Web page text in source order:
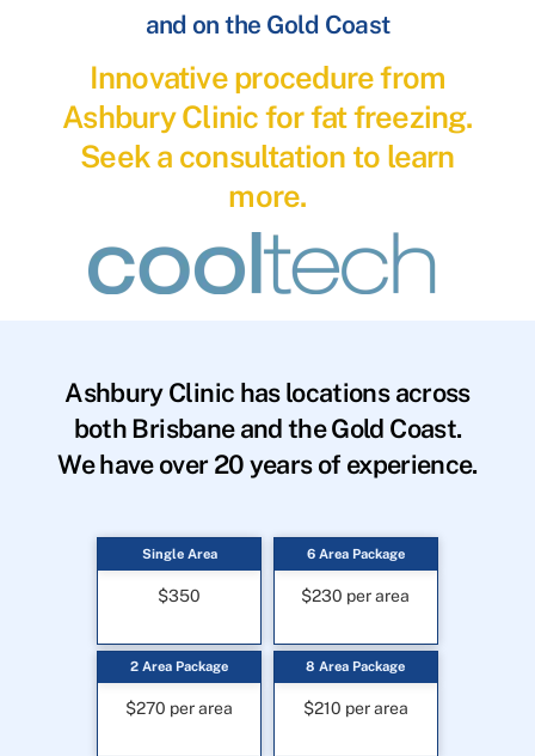
and on the Gold Coast
Innovative procedure from
Ashbury Clinic for fat freezing.
Seek a consultation to learn
more.
Ashbury Clinic has locations across
both Brisbane and the Gold Coast.
We have over 20 years of experience.
Single Area
$350
2 Area Package
$270 per area
6 Area Package
$230 per area
8 Area Package
$210 per area